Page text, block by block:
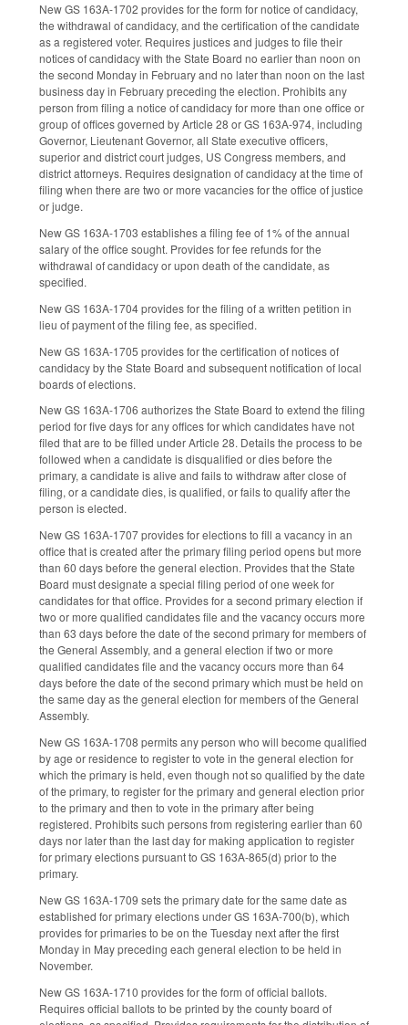
New GS 163A-1702 provides for the form for notice of candidacy,
the withdrawal of candidacy, and the certification of the candidate
as a registered voter. Requires justices and judges to file their
notices of candidacy with the State Board no earlier than noon on
the second Monday in February and no later than noon on the last
business day in February preceding the election. Prohibits any
person from filing a notice of candidacy for more than one office or
group of offices governed by Article 28 or GS 163A-974, including
Governor, Lieutenant Governor, all State executive officers,
superior and district court judges, US Congress members, and
district attorneys. Requires designation of candidacy at the time of
filing when there are two or more vacancies for the office of justice
or judge.
New GS 163A-1703 establishes a filing fee of 1% of the annual
salary of the office sought. Provides for fee refunds for the
withdrawal of candidacy or upon death of the candidate, as
specified.
New GS 163A-1704 provides for the filing of a written petition in
lieu of payment of the filing fee, as specified.
New GS 163A-1705 provides for the certification of notices of
candidacy by the State Board and subsequent notification of local
boards of elections.
New GS 163A-1706 authorizes the State Board to extend the filing
period for five days for any offices for which candidates have not
filed that are to be filled under Article 28. Details the process to be
followed when a candidate is disqualified or dies before the
primary, a candidate is alive and fails to withdraw after close of
filing, or a candidate dies, is qualified, or fails to qualify after the
person is elected.
New GS 163A-1707 provides for elections to fill a vacancy in an
office that is created after the primary filing period opens but more
than 60 days before the general election. Provides that the State
Board must designate a special filing period of one week for
candidates for that office. Provides for a second primary election if
two or more qualified candidates file and the vacancy occurs more
than 63 days before the date of the second primary for members of
the General Assembly, and a general election if two or more
qualified candidates file and the vacancy occurs more than 64
days before the date of the second primary which must be held on
the same day as the general election for members of the General
Assembly.
New GS 163A-1708 permits any person who will become qualified
by age or residence to register to vote in the general election for
which the primary is held, even though not so qualified by the date
of the primary, to register for the primary and general election prior
to the primary and then to vote in the primary after being
registered. Prohibits such persons from registering earlier than 60
days nor later than the last day for making application to register
for primary elections pursuant to GS 163A-865(d) prior to the
primary.
New GS 163A-1709 sets the primary date for the same date as
established for primary elections under GS 163A-700(b), which
provides for primaries to be on the Tuesday next after the first
Monday in May preceding each general election to be held in
November.
New GS 163A-1710 provides for the form of official ballots.
Requires official ballots to be printed by the county board of